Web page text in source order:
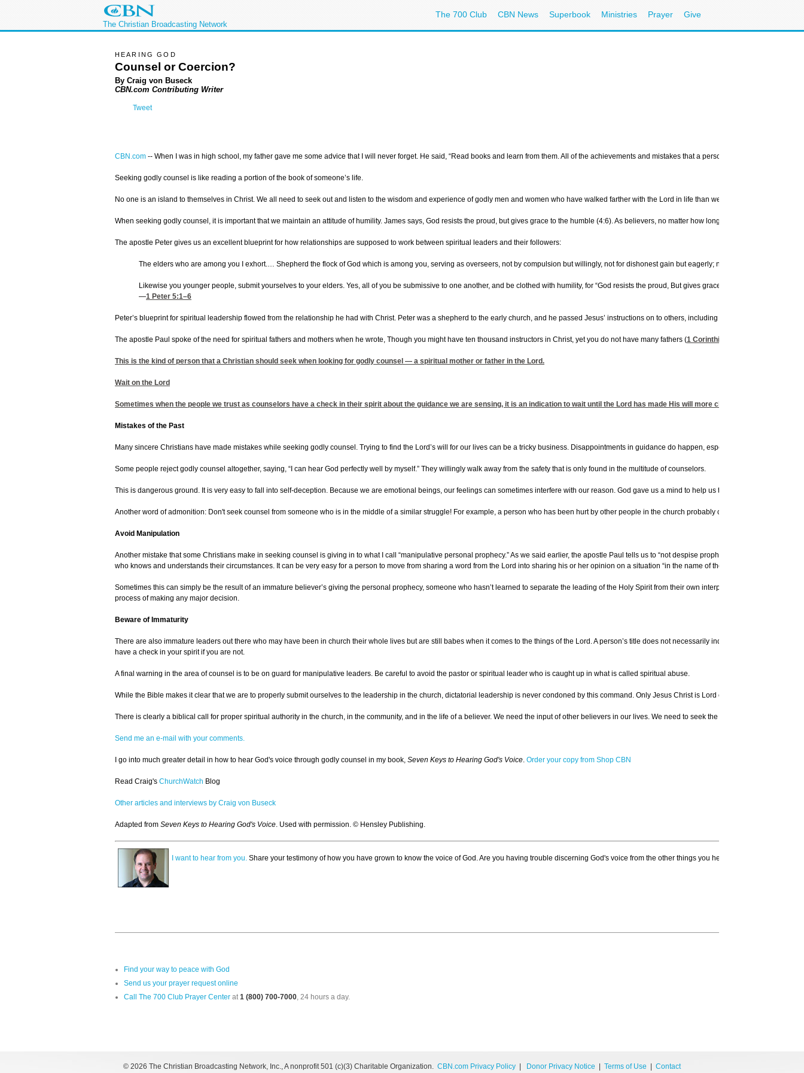
The Christian Broadcasting Network
The 700 Club CBN News Superbook Ministries Prayer Give
HEARING GOD
Counsel or Coercion?
By Craig von Buseck
CBN.com Contributing Writer
Tweet
CBN.com -- When I was in high school, my father gave me some advice that I will never forget. He said, “Read books and learn from them. All of the achievements and mistakes that a person makes in a lifetime
Seeking godly counsel is like reading a portion of the book of someone’s life.
No one is an island to themselves in Christ. We all need to seek out and listen to the wisdom and experience of godly men and women who have walked farther with the Lord in life than we have. There are a
When seeking godly counsel, it is important that we maintain an attitude of humility. James says, God resists the proud, but gives grace to the humble (4:6). As believers, no matter how long we have walked
The apostle Peter gives us an excellent blueprint for how relationships are supposed to work between spiritual leaders and their followers:
The elders who are among you I exhort.… Shepherd the flock of God which is among you, serving as overseers, not by compulsion but willingly, not for dishonest gain but eagerly; nor as being lords over
Likewise you younger people, submit yourselves to your elders. Yes, all of you be submissive to one another, and be clothed with humility, for “God resists the proud, But gives grace to the humble.”
—1 Peter 5:1–6
Peter’s blueprint for spiritual leadership flowed from the relationship he had with Christ. Peter was a shepherd to the early church, and he passed Jesus’ instructions on to others, including the admonition for
The apostle Paul spoke of the need for spiritual fathers and mothers when he wrote, Though you might have ten thousand instructors in Christ, yet you do not have many fathers (1 Corinthians 4:15
This is the kind of person that a Christian should seek when looking for godly counsel — a spiritual mother or father in the Lord.
Wait on the Lord
Sometimes when the people we trust as counselors have a check in their spirit about the guidance we are sensing, it is an indication to wait until the Lord has made His will more clear to us. We may
Mistakes of the Past
Many sincere Christians have made mistakes while seeking godly counsel. Trying to find the Lord’s will for our lives can be a tricky business. Disappointments in guidance do happen, especially when people
Some people reject godly counsel altogether, saying, “I can hear God perfectly well by myself.” They willingly walk away from the safety that is only found in the multitude of counselors.
This is dangerous ground. It is very easy to fall into self-deception. Because we are emotional beings, our feelings can sometimes interfere with our reason. God gave us a mind to help us to make rational
Another word of admonition: Don't seek counsel from someone who is in the middle of a similar struggle! For example, a person who has been hurt by other people in the church probably can’t give you good
Avoid Manipulation
Another mistake that some Christians make in seeking counsel is giving in to what I call “manipulative personal prophecy.” As we said earlier, the apostle Paul tells us to “not despise prophecies,” but to “test
who knows and understands their circumstances. It can be very easy for a person to move from sharing a word from the Lord into sharing his or her opinion on a situation “in the name of the Lord.”
Sometimes this can simply be the result of an immature believer’s giving the personal prophecy, someone who hasn’t learned to separate the leading of the Holy Spirit from their own interpretation of the word.
process of making any major decision.
Beware of Immaturity
There are also immature leaders out there who may have been in church their whole lives but are still babes when it comes to the things of the Lord. A person’s title does not necessarily indicate their level of
have a check in your spirit if you are not.
A final warning in the area of counsel is to be on guard for manipulative leaders. Be careful to avoid the pastor or spiritual leader who is caught up in what is called spiritual abuse.
While the Bible makes it clear that we are to properly submit ourselves to the leadership in the church, dictatorial leadership is never condoned by this command. Only Jesus Christ is Lord over our lives. No man or
There is clearly a biblical call for proper spiritual authority in the church, in the community, and in the life of a believer. We need the input of other believers in our lives. We need to seek the counsel of mature
Send me an e-mail with your comments.
I go into much greater detail in how to hear God's voice through godly counsel in my book, Seven Keys to Hearing God's Voice. Order your copy from Shop CBN
Read Craig's ChurchWatch Blog
Other articles and interviews by Craig von Buseck
Adapted from Seven Keys to Hearing God's Voice. Used with permission. © Hensley Publishing.
I want to hear from you. Share your testimony of how you have grown to know the voice of God. Are you having trouble discerning God's voice from the other things you hear? Did you know that
Find your way to peace with God
Send us your prayer request online
Call The 700 Club Prayer Center at1 (800) 700-7000, 24 hours a day.
© 2026 The Christian Broadcasting Network, Inc., A nonprofit 501 (c)(3) Charitable Organization. CBN.com Privacy Policy Donor Privacy Notice Terms of Use Contact